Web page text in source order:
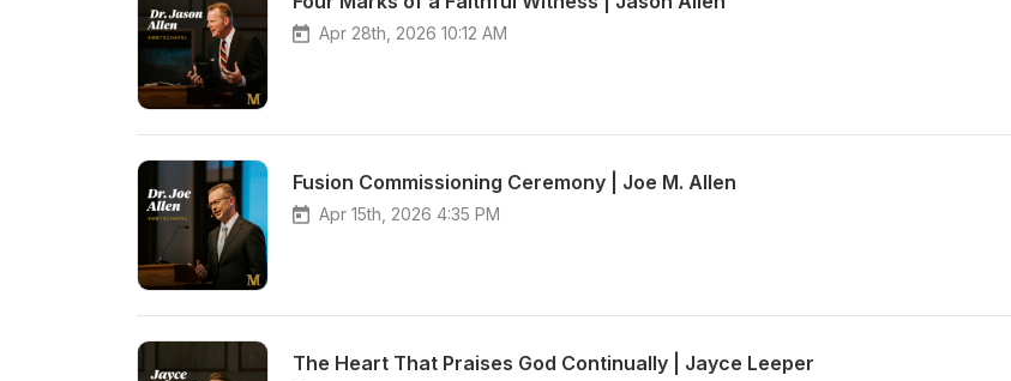
Apr 28th, 2026 10:12 AM
Fusion Commissioning Ceremony | Joe M. Allen
Apr 15th, 2026 4:35 PM
The Heart That Praises God Continually | Jayce Leeper